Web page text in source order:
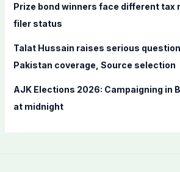
Prize bond winners face different tax
filer status
Talat Hussain raises serious
Pakistan coverage, Source selection
AJK Elections 2026: Campaigning in
at midnight